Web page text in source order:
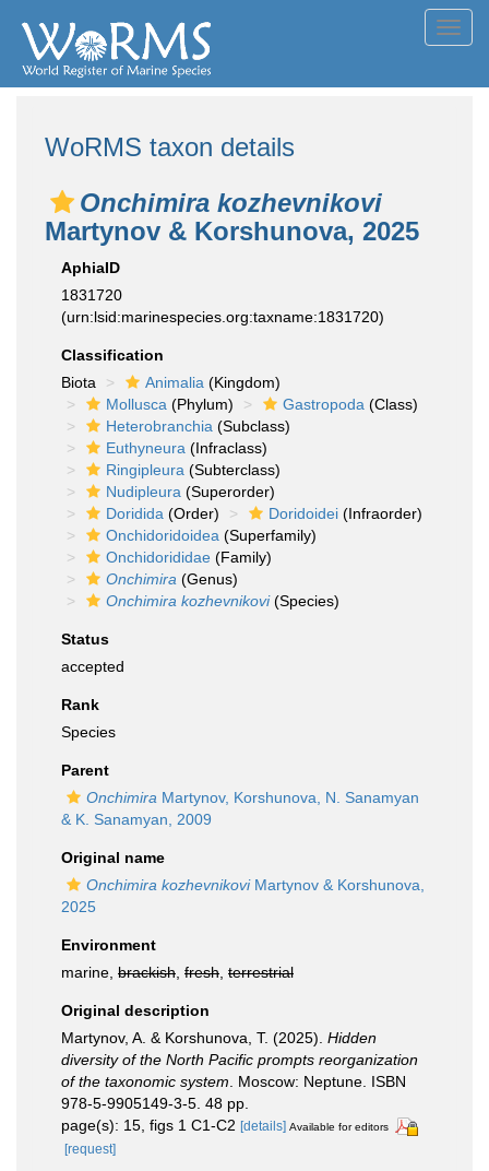
WoRMS taxon details
Onchimira kozhevnikovi
Martynov & Korshunova, 2025
AphiaID
1831720
(urn:lsid:marinespecies.org:taxname:1831720)
Classification
Biota
Animalia (Kingdom)
Mollusca (Phylum) Gastropoda (Class)
Heterobranchia (Subclass)
Euthyneura (Infraclass)
Ringipleura (Subterclass)
Nudipleura (Superorder)
Doridida (Order) Doridoidei (Infraorder)
Onchidoridoidea (Superfamily)
Onchidorididae (Family)
Onchimira (Genus)
Onchimira kozhevnikovi(Species)
Status
accepted
Rank
Species
Parent
Onchimira Martynov, Korshunova, N. Sanamyan
& K. Sanamyan, 2009
Original name
Onchimira kozhevnikoviMartynov & Korshunova,
2025
Environment
marine, brackish fresh terrestrial
Original description
Martynov, A. & Korshunova, T. (2025). Hidden
diversity of the North Pacific prompts reorganization
of the taxonomic system . Moscow: Neptune. ISBN
978-5-9905149-3-5. 48 pp.
page(s): 15, figs 1 C1-C2 [details] Available for editors
[request]